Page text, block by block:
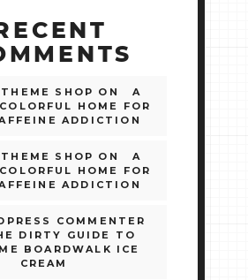
SHOP ON
A
HOME FOR
ADDICTION
SHOP ON
A
HOME FOR
ADDICTION
COMMENTER
DIRTY GUIDE TO
BOARDWALK ICE
CREAM